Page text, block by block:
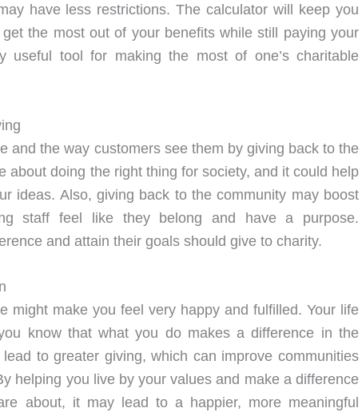
have less restrictions. The calculator will keep you
the most out of your benefits while still paying your
tool for making the most of one’s charitable
and the way customers see them by giving back to the
about doing the right thing for society, and it could help
ideas. Also, giving back to the community may boost
staff feel like they belong and have a purpose.
and attain their goals should give to charity.
might make you feel very happy and fulfilled. Your life
know that what you do makes a difference in the
to greater giving, which can improve communities
helping you live by your values and make a difference
about, it may lead to a happier, more meaningful